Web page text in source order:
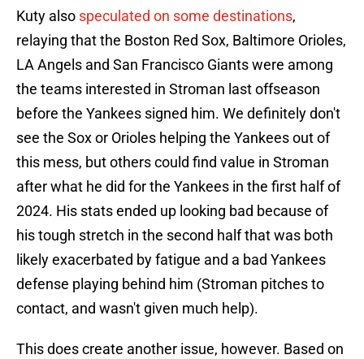
Kuty also speculated on some destinations,
relaying that the Boston Red Sox, Baltimore Orioles,
LA Angels and San Francisco Giants were among
the teams interested in Stroman last offseason
before the Yankees signed him. We definitely don't
see the Sox or Orioles helping the Yankees out of
this mess, but others could find value in Stroman
after what he did for the Yankees in the first half of
2024. His stats ended up looking bad because of
his tough stretch in the second half that was both
likely exacerbated by fatigue and a bad Yankees
defense playing behind him (Stroman pitches to
contact, and wasn't given much help).
This does create another issue, however. Based on